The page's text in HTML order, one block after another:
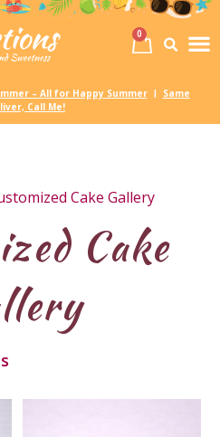
0
– All for Happy Summer
Same
Call Me!
Cake Gallery
Cake